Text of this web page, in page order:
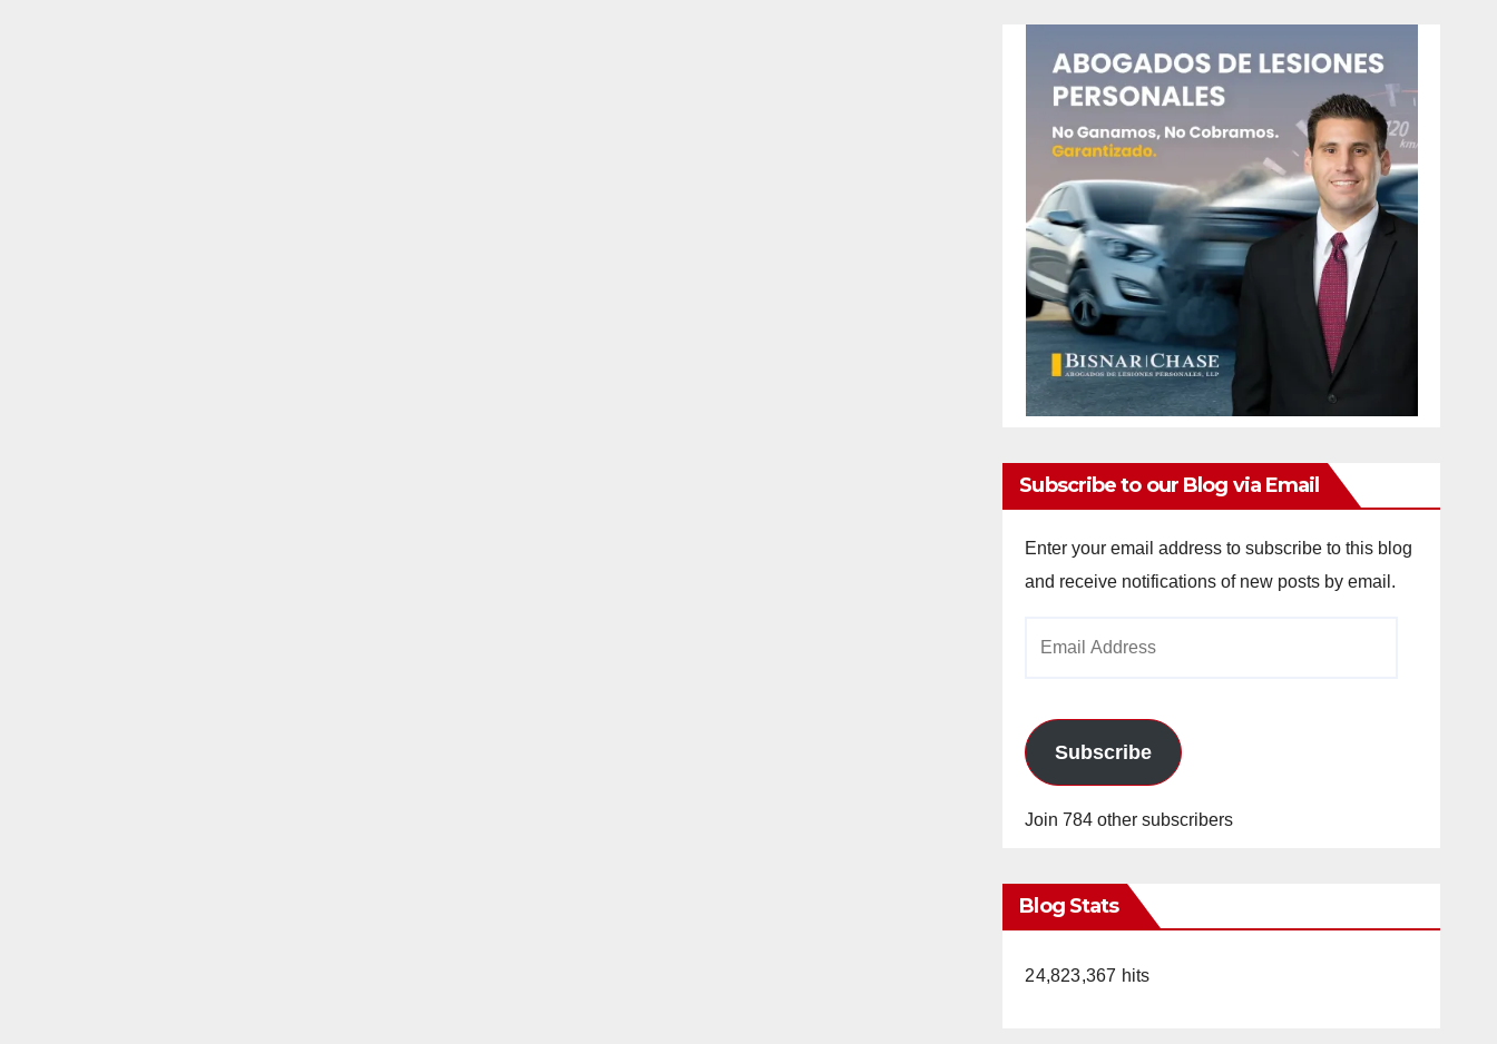
Subscribe to our Blog via Email
Enter your email address to subscribe to this blog
and receive notifications of new posts by email.
Subscribe
Join 784 other subscribers
Blog Stats
24,823,367 hits